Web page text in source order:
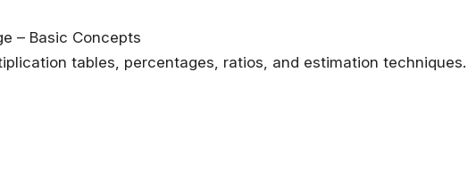
– Basic Concepts
tables, percentages, ratios, and estimation techniques.